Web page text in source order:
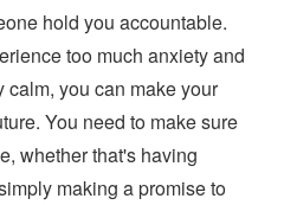
hold you accountable.
too much anxiety and
calm, you can make your
You need to make sure
whether that's having
making a promise to